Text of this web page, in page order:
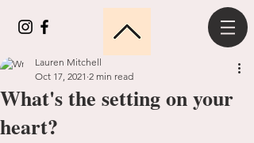
What's the setting on your
heart?
Lauren Mitchell
Oct 17, 2021 2 min read